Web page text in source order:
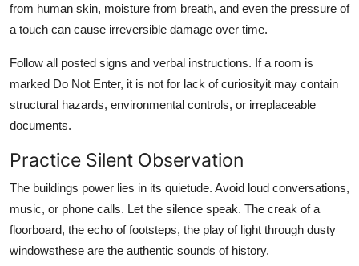
from human skin, moisture from breath, and even the pressure of
a touch can cause irreversible damage over time.
Follow all posted signs and verbal instructions. If a room is
marked Do Not Enter, it is not for lack of curiosityit may contain
structural hazards, environmental controls, or irreplaceable
documents.
Practice Silent Observation
The buildings power lies in its quietude. Avoid loud conversations,
music, or phone calls. Let the silence speak. The creak of a
floorboard, the echo of footsteps, the play of light through dusty
windowsthese are the authentic sounds of history.